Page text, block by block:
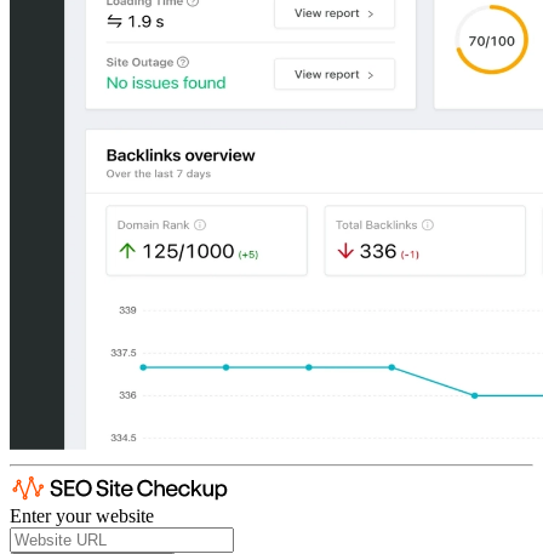
Enter your website